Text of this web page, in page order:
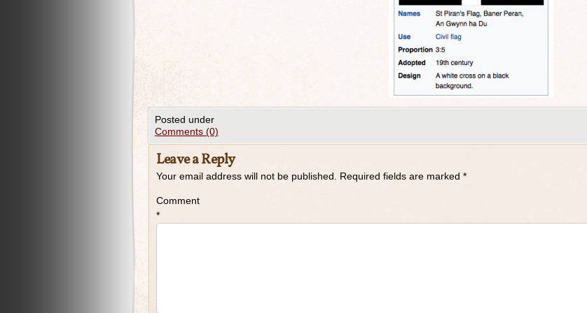
Posted under
Comments (0)
Leave a Reply
Your email address will not be published. Required fields are marked *
Comment
*